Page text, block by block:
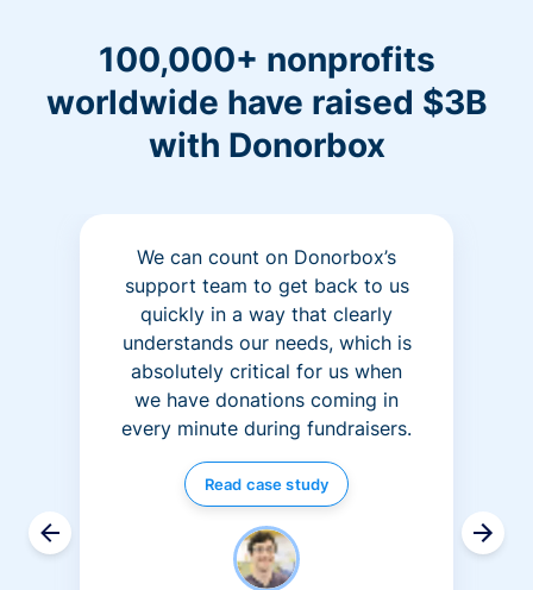
100,000+ nonprofits
worldwide have raised $3B
with Donorbox
We can count on Donorbox’s
support team to get back to us
quickly in a way that clearly
understands our needs, which is
absolutely critical for us when
we have donations coming in
every minute during fundraisers.
Read case study